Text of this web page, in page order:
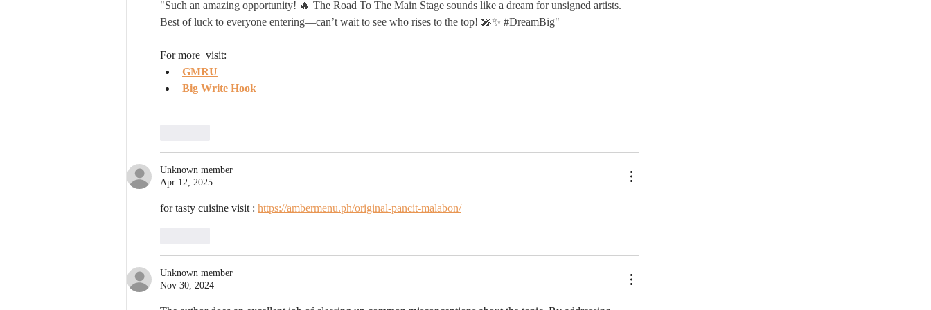
"Such an amazing opportunity! 🔥 The Road To The Main Stage sounds like a dream for unsigned artists.
Best of luck to everyone entering—can’t wait to see who rises to the top! 🎤✨ #DreamBig"
For more  visit:
GMRU
Big Write Hook
Unknown member
Apr 12, 2025
for tasty cuisine visit : https://ambermenu.ph/original-pancit-malabon/
Unknown member
Nov 30, 2024